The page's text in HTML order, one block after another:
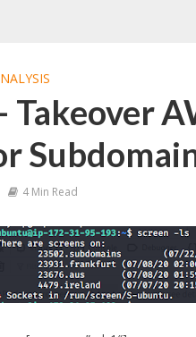
Takeover
4 Min Read